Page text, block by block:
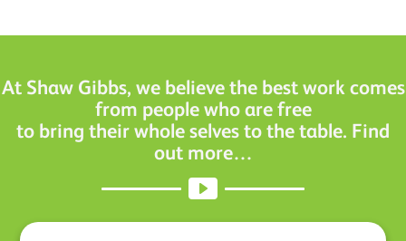
At Shaw Gibbs, we believe the best work comes
from people who are free
to bring their whole selves to the table. Find
out more…